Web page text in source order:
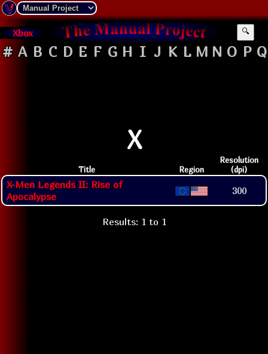
Xbox 🔍
# A B C D E F G H I J K L M N O P Q
X
Title Region
Resolution
(dpi)
X-Men Legends II: Rise of
Apocalypse
300
Results: 1 to 1